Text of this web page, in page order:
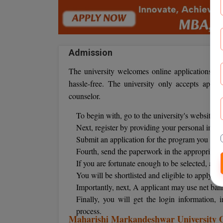
Admission
The university welcomes online applications.
hassle-free. The university only accepts
counselor.
To begin with, go to the university's website.
Next, register by providing your personal
Submit an application for the program you
Fourth, send the paperwork in the appropriate
If you are fortunate enough to be selected, an
You will be shortlisted and eligible to apply
Importantly, next, A applicant may use net
Finally, you will get the login information,
process.
Maharishi Markandeshwar University